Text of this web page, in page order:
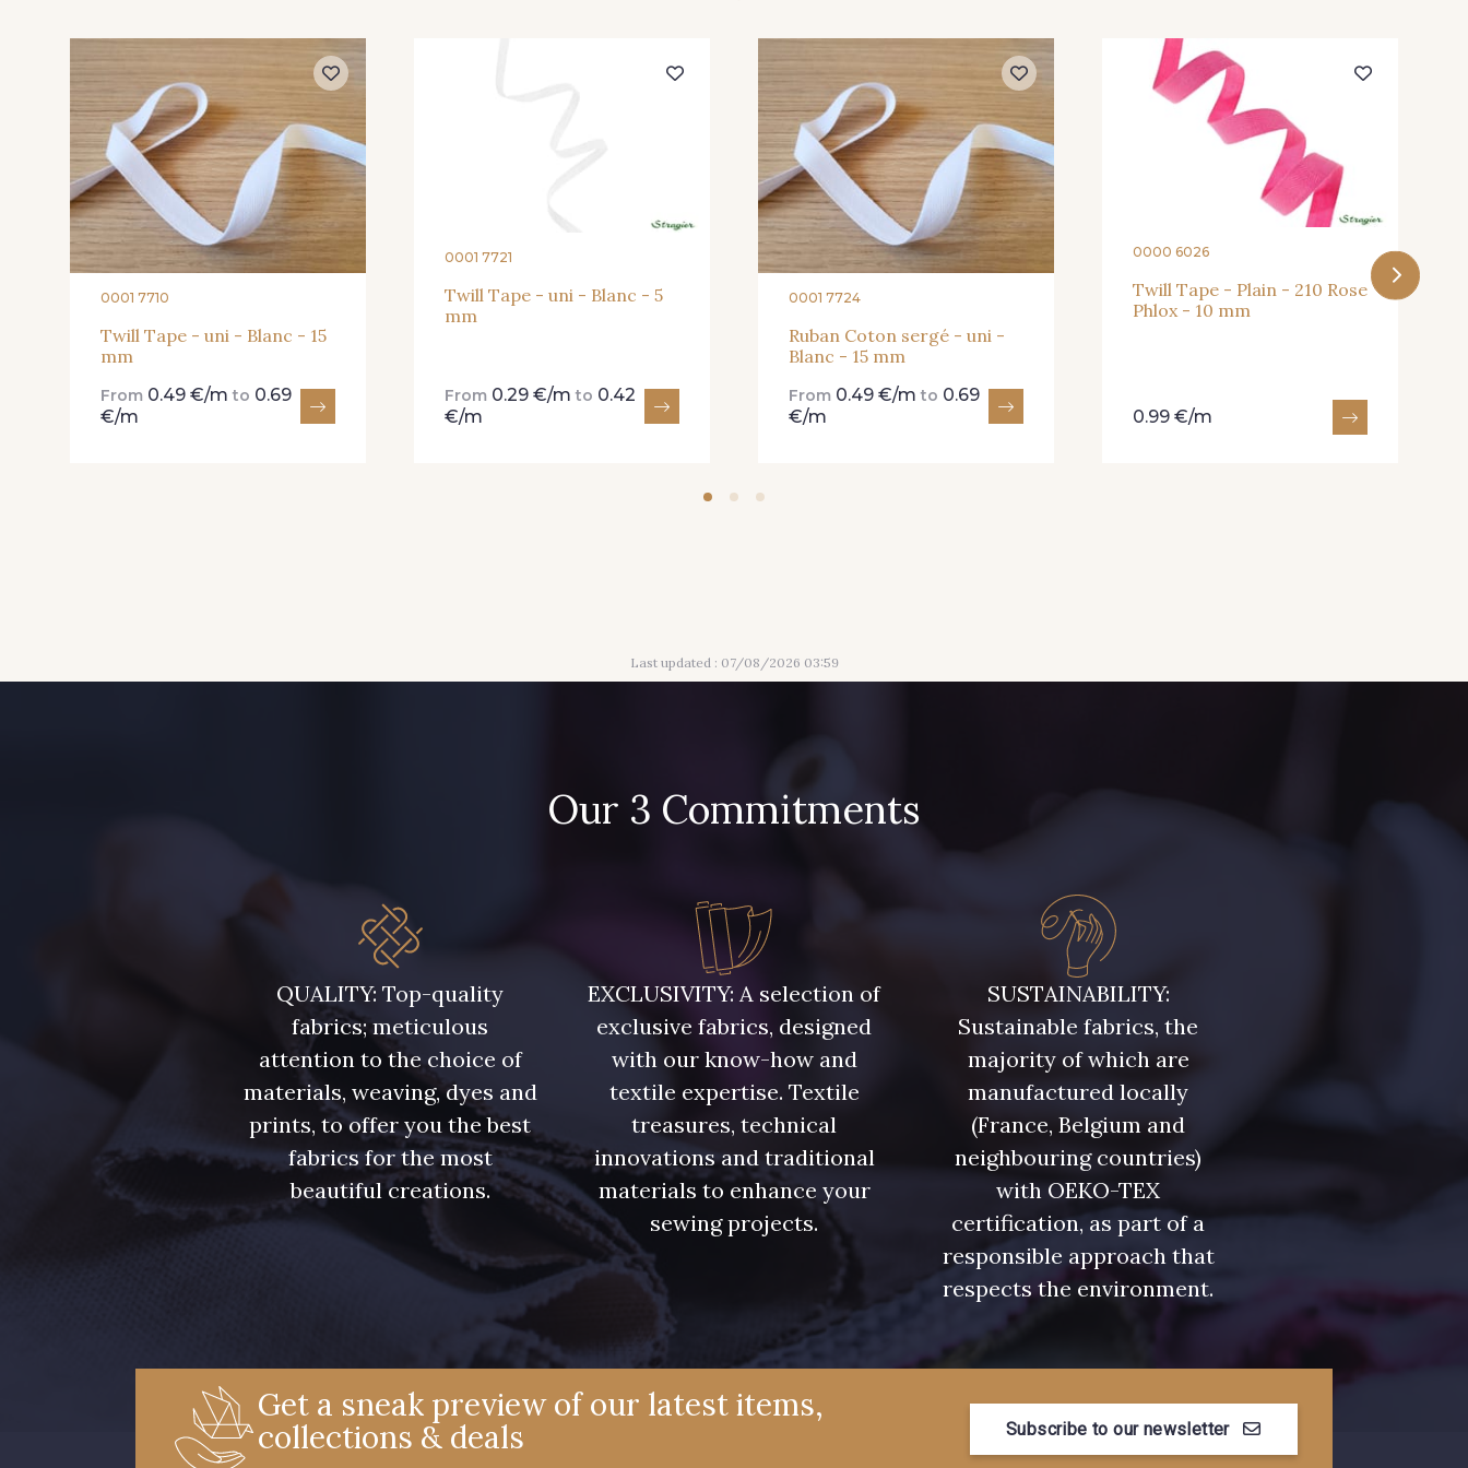
445 - 445 Cobble 446 - 446 Gris foncé 001 - 001 Ecru - PAT 245 - 245 409 - 409
0001 7710
Twill Tape - uni - Blanc - 15
mm
From 0.49 €/m to 0.69
€/m
0001 7721
Twill Tape - uni - Blanc - 5
mm
From 0.29 €/m to 0.42
€/m
0001 7724
Ruban Coton sergé - uni -
Blanc - 15 mm
From 0.49 €/m to 0.69
€/m
0000 6026
Twill Tape - Plain - 210 Rose
Phlox - 10 mm
0.99 €/m
Last updated : 07/08/2026 03:59
Our 3 Commitments
QUALITY: Top-quality
fabrics; meticulous
attention to the choice of
materials, weaving, dyes and
prints, to offer you the best
fabrics for the most
beautiful creations.
EXCLUSIVITY: A selection of
exclusive fabrics, designed
with our know-how and
textile expertise. Textile
treasures, technical
innovations and traditional
materials to enhance your
sewing projects.
SUSTAINABILITY:
Sustainable fabrics, the
majority of which are
manufactured locally
(France, Belgium and
neighbouring countries)
with OEKO-TEX
certification, as part of a
responsible approach that
respects the environment.
Get a sneak preview of our latest items,
collections & deals
Subscribe to our newsletter